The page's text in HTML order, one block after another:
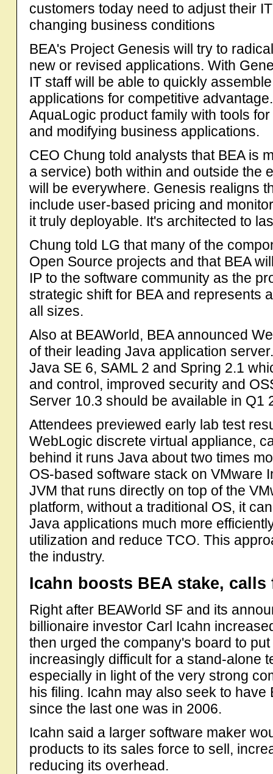
customers today need to adjust their
changing business conditions
BEA's Project Genesis will try to
new or revised applications. With
IT staff will be able to quickly
applications for competitive
AquaLogic product family with tools
and modifying business applications.
CEO Chung told analysts that BEA is
a service) both within and outside the
will be everywhere. Genesis realigns
include user-based pricing and
it truly deployable. It's architected to
Chung told LG that many of the
Open Source projects and that BEA
IP to the software community as the
strategic shift for BEA and represents
all sizes.
Also at BEAWorld, BEA announced
of their leading Java application
Java SE 6, SAML 2 and Spring 2.1
and control, improved security and
Server 10.3 should be available in Q1
Attendees previewed early lab test
WebLogic discrete virtual appliance,
behind it runs Java about two times
OS-based software stack on VMware
JVM that runs directly on top of the
platform, without a traditional OS, it
Java applications much more
utilization and reduce TCO. This
the industry.
Icahn boosts BEA stake,
Right after BEAWorld SF and its
billionaire investor Carl Icahn
then urged the company's board to
increasingly difficult for a stand-alone
especially in light of the very strong
his filing. Icahn may also seek to
since the last one was in 2006.
Icahn said a larger software maker
products to its sales force to sell,
reducing its overhead.